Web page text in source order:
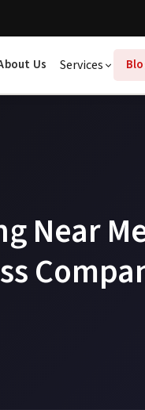
Us Services
Near